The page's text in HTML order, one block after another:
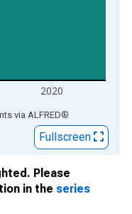
2020
via ALFRED®
Fullscreen
Please
in the series